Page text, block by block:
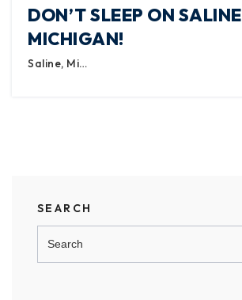
DON’T SLEEP ON SALINE
MICHIGAN!
Saline, Mi…
SEARCH